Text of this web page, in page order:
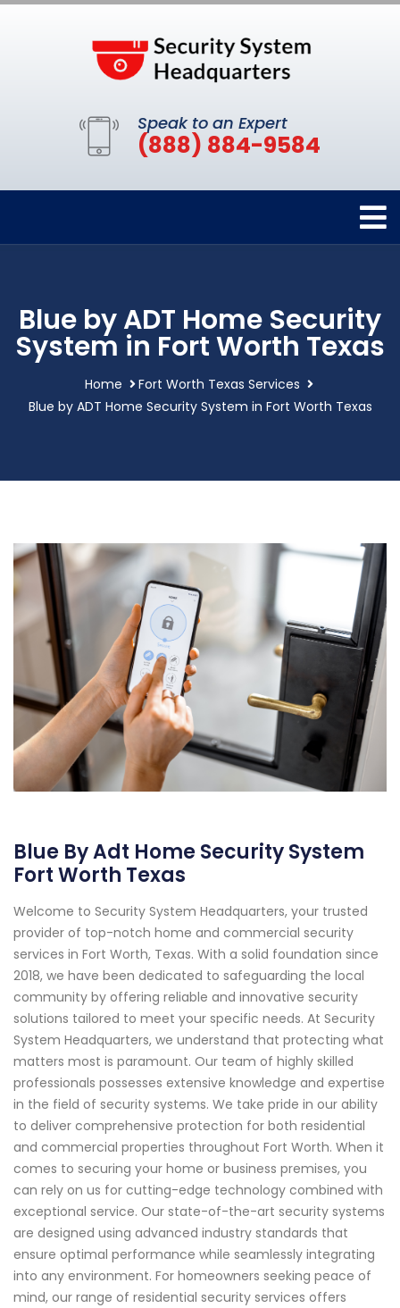
Speak to an Expert
(888) 884-9584
Blue by ADT Home Security
System in Fort Worth Texas
Home
Fort Worth Texas Services
Blue by ADT Home Security System in Fort Worth Texas
Blue By Adt Home Security System
Fort Worth Texas
Welcome to Security System Headquarters, your trusted
provider of top-notch home and commercial security
services in Fort Worth, Texas. With a solid foundation since
2018, we have been dedicated to safeguarding the local
community by offering reliable and innovative security
solutions tailored to meet your specific needs. At Security
System Headquarters, we understand that protecting what
matters most is paramount. Our team of highly skilled
professionals possesses extensive knowledge and expertise
in the field of security systems. We take pride in our ability
to deliver comprehensive protection for both residential
and commercial properties throughout Fort Worth. When it
comes to securing your home or business premises, you
can rely on us for cutting-edge technology combined with
exceptional service. Our state-of-the-art security systems
are designed using advanced industry standards that
ensure optimal performance while seamlessly integrating
into any environment. For homeowners seeking peace of
mind, our range of residential security services offers